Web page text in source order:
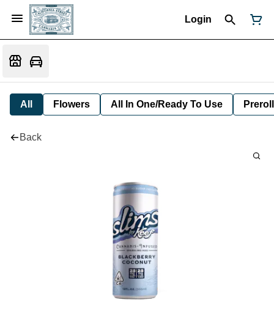
Login
All Flowers All In One/Ready To Use Preroll
Back